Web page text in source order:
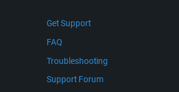
Get Support
FAQ
Troubleshooting
Support Forum